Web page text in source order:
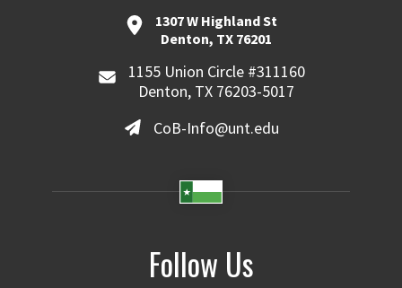
1307 W Highland St
Denton, TX 76201
1155 Union Circle #311160
Denton, TX 76203-5017
CoB-Info@unt.edu
Follow Us